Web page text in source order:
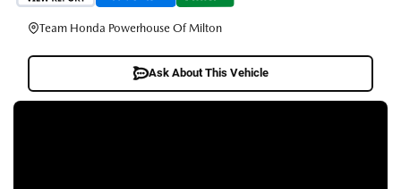
Team Honda Powerhouse Of Milton
Ask About This Vehicle